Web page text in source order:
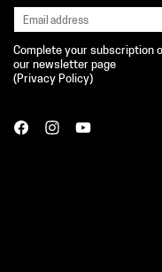
Complete your subscription
our newsletter page
( Privacy Policy)